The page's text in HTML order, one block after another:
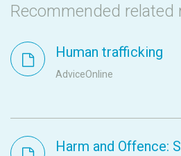
Recommended related
Human trafficking
AdviceOnline
Harm and Offence: